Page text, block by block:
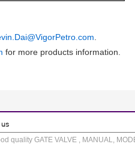
for more products information.